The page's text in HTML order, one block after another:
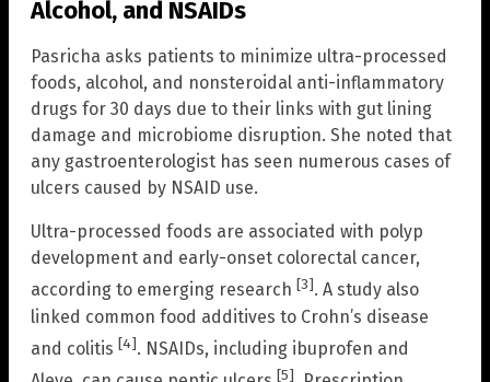
Alcohol, and NSAIDs
Pasricha asks patients to minimize ultra-processed
foods, alcohol, and nonsteroidal anti-inflammatory
drugs for 30 days due to their links with gut lining
damage and microbiome disruption. She noted that
any gastroenterologist has seen numerous cases of
ulcers caused by NSAID use.
Ultra-processed foods are associated with polyp
development and early-onset colorectal cancer,
according to emerging research [3]. A study also
linked common food additives to Crohn’s disease
and colitis [4]. NSAIDs, including ibuprofen and
[5]